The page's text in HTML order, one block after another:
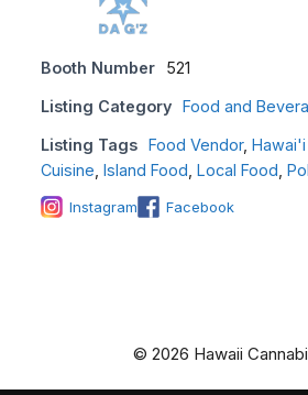
Booth Number 521
Listing Category Food and
Listing Tags Food Vendor,
Cuisine, Island Food, Local Food,
Instagram Facebook
© 2026 Hawaii